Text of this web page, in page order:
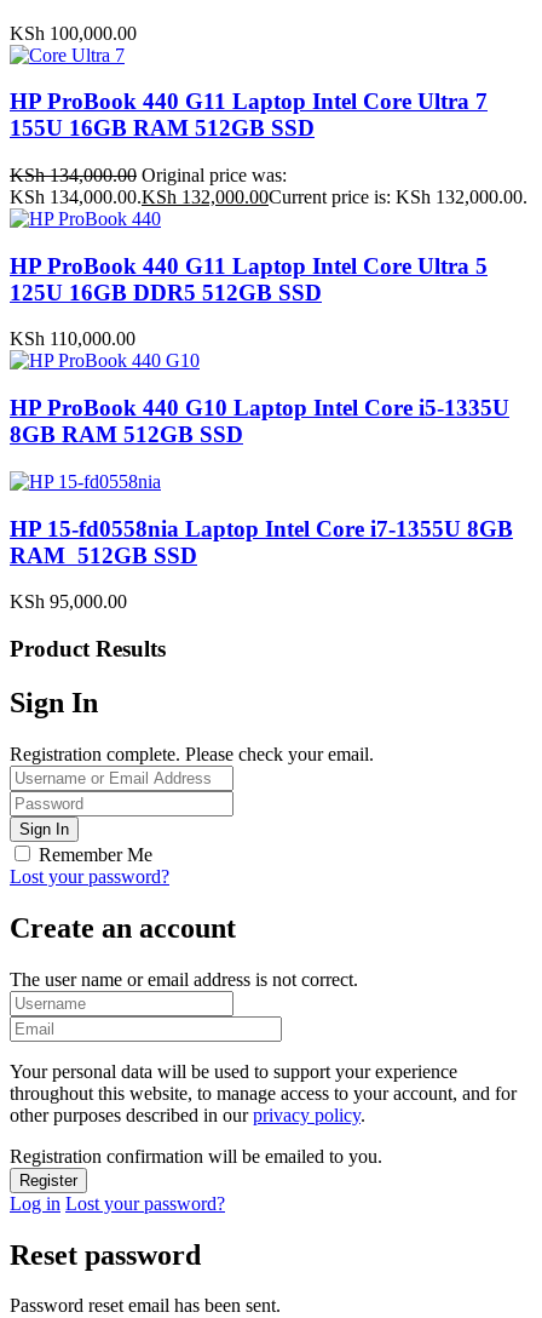
KSh 100,000.00
HP ProBook 440 G11 Laptop Intel Core Ultra 7
155U 16GB RAM 512GB SSD
KSh134,000.00 Original price was:
KSh 134,000.00.KSh 132,000.00Current price is: KSh 132,000.00.
HP ProBook 440 G11 Laptop Intel Core Ultra 5
125U 16GB DDR5 512GB SSD
KSh 110,000.00
HP ProBook 440 G10 Laptop Intel Core i5-1335U
8GB RAM 512GB SSD
HP 15-fd0558nia Laptop Intel Core i7-1355U 8GB
RAM 512GB SSD
KSh 95,000.00
Product Results
Sign In
Registration complete. Please check your email.
Remember Me
Lost your password?
Create an account
The user name or email address is not correct.
Your personal data will be used to support your experience
throughout this website, to manage access to your account, and for
other purposes described in ourprivacy policy.
Registration confirmation will be emailed to you.
Log in Lost your password?
Reset password
Password reset email has been sent.